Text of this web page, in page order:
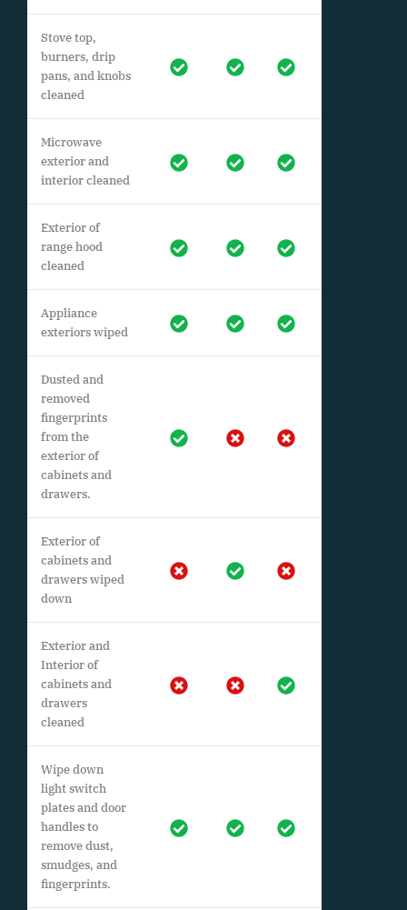
Stove top,
burners, drip
pans, and knobs
cleaned
Microwave
exterior and
interior cleaned
Exterior of
range hood
cleaned
Appliance
exteriors wiped
Dusted and
removed
fingerprints
from the
exterior of
cabinets and
drawers.
Exterior of
cabinets and
drawers wiped
down
Exterior and
Interior of
cabinets and
drawers
cleaned
Wipe down
light switch
plates and door
handles to
remove dust,
smudges, and
fingerprints.